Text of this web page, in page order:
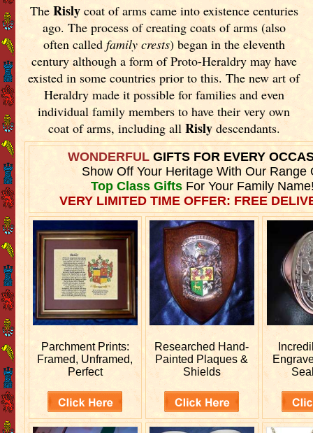
TheRislycoat of arms came into existence centuries
ago. The process of creating coats of arms (also
often called family crests) began in the eleventh
century although a form of Proto-Heraldry may have
existed in some countries prior to this. The new art of
Heraldry made it possible for families and even
individual family members to have their very own
coat of arms, including all Rislydescendants.
WONDERFULGIFTS FOR EVERY
Show Off Your Heritage With Our Range
Top Class GiftsFor Your Family
VERY LIMITED TIME OFFER: FREE
Parchment Prints:
Framed, Unframed,
Perfect
Researched Hand-
Painted Plaques &
Shields